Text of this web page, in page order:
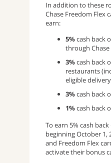
In addition to these
Chase Freedom Flex
earn:
5%cash back
through Chase
3%cash back
restaurants
eligible
3%cash back
1%cash back
To earn 5% cash
beginning October 1,
and Freedom Flex
activate their bonus